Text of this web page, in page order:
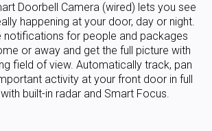
Doorbell Camera (wired) lets you see
happening at your door, day or night.
notifications for people and packages
or away and get the full picture with
field of view. Automatically track, pan
activity at your front door in full
built-in radar and Smart Focus.